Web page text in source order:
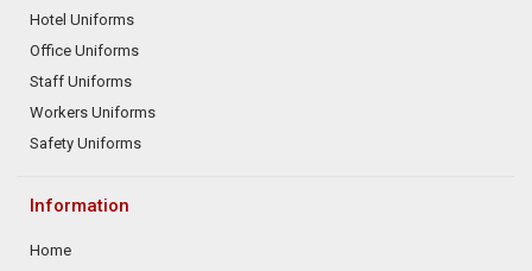
Hotel Uniforms
Office Uniforms
Staff Uniforms
Workers Uniforms
Safety Uniforms
Information
Home